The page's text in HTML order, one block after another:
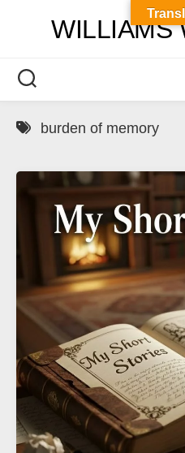
WILLIAMS
burden of memory